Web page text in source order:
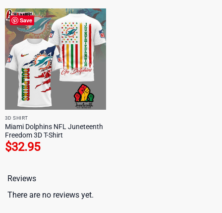
Save
3D SHIRT
Miami Dolphins NFL Juneteenth
Freedom 3D T-Shirt
$32.95
Reviews
There are no reviews yet.